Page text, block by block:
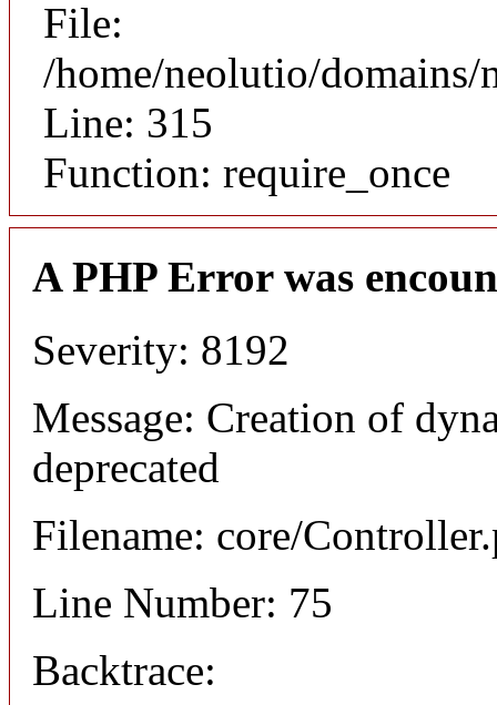
File:
/home/neolutio/
Line: 315
Function: require_once
A PHP Error was
Severity: 8192
Message: Creation of
deprecated
Filename: core/
Line Number: 75
Backtrace: